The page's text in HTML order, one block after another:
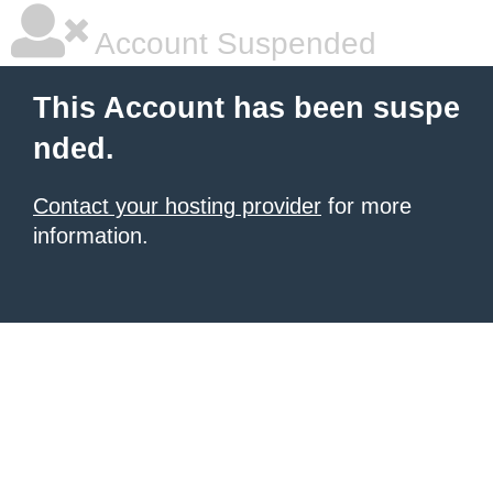
Account Suspended
This Account has been suspe
nded.
Contact your hosting provider for more
information.